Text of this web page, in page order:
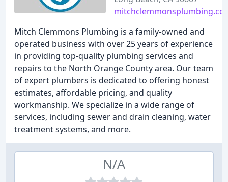
Mitch Clemmons Plumbing is a family-owned and
operated business with over 25 years of experience
in providing top-quality plumbing services and
repairs to the North Orange County area. Our team
of expert plumbers is dedicated to offering honest
estimates, affordable pricing, and quality
workmanship. We specialize in a wide range of
services, including sewer and drain cleaning, water
treatment systems, and more.
N/A